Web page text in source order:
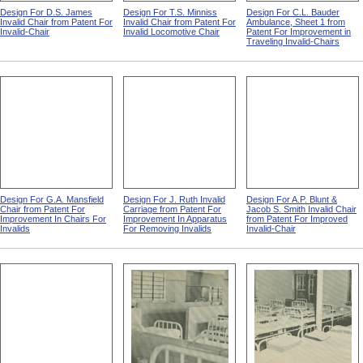
Design For D.S. James
Invalid Chair from Patent For
Invalid-Chair
Design For T.S. Minniss
Invalid Chair from Patent For
Invalid Locomotive Chair
Design For C.L. Bauder
Ambulance, Sheet 1 from
Patent For Improvement in
Traveling Invalid-Chairs
Design For G.A. Mansfield
Chair from Patent For
Improvement In Chairs For
Invalids
Design For J. Ruth Invalid
Carriage from Patent For
Improvement In Apparatus
For Removing Invalids
Design For A.P. Blunt &
Jacob S. Smith Invalid Chair
from Patent For Improved
Invalid-Chair